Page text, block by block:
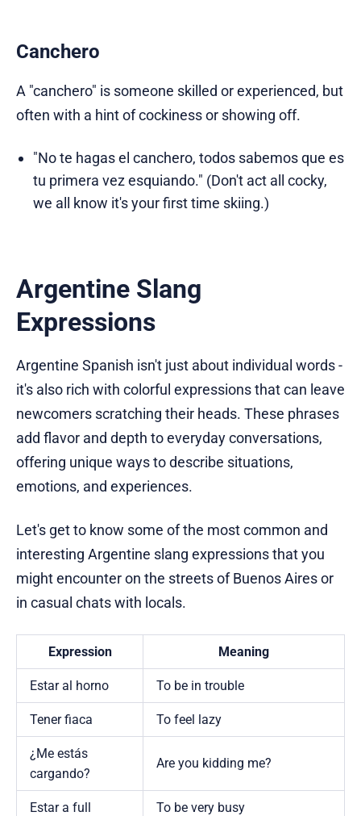
Canchero
A "canchero" is someone skilled or experienced, but
often with a hint of cockiness or showing off.
"No te hagas el canchero, todos sabemos que es
tu primera vez esquiando." (Don't act all cocky,
we all know it's your first time skiing.)
Argentine Slang
Expressions
Argentine Spanish isn't just about individual words -
it's also rich with colorful expressions that can leave
newcomers scratching their heads. These phrases
add flavor and depth to everyday conversations,
offering unique ways to describe situations,
emotions, and experiences.
Let's get to know some of the most common and
interesting Argentine slang expressions that you
might encounter on the streets of Buenos Aires or
in casual chats with locals.
Expression Meaning
Estar al horno To be in trouble
Tener fiaca To feel lazy
¿Me estás
cargando?
Are you kidding me?
Estar a full To be very busy